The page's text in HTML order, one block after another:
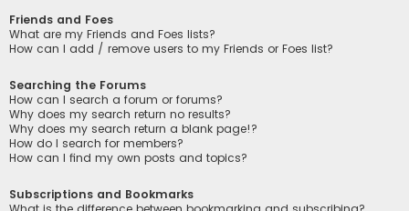
Friends and Foes
What are my Friends and Foes lists?
How can I add / remove users to my Friends or Foes list?
Searching the Forums
How can I search a forum or forums?
Why does my search return no results?
Why does my search return a blank page!?
How do I search for members?
How can I find my own posts and topics?
Subscriptions and Bookmarks